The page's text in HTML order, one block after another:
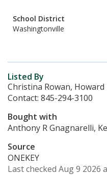
School District
Washingtonville
Listed By
Christina Rowan,
Contact: 845-294-3100
Bought with
Anthony R Gnagnarelli,
Source
ONEKEY
Last checked Aug 9 2026